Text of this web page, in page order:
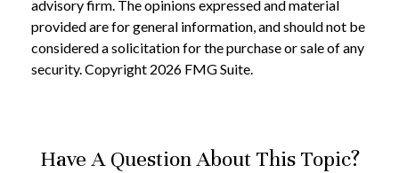
advisory firm. The opinions expressed and material
provided are for general information, and should not be
considered a solicitation for the purchase or sale of any
security. Copyright 2026 FMG Suite.
Have A Question About This Topic?